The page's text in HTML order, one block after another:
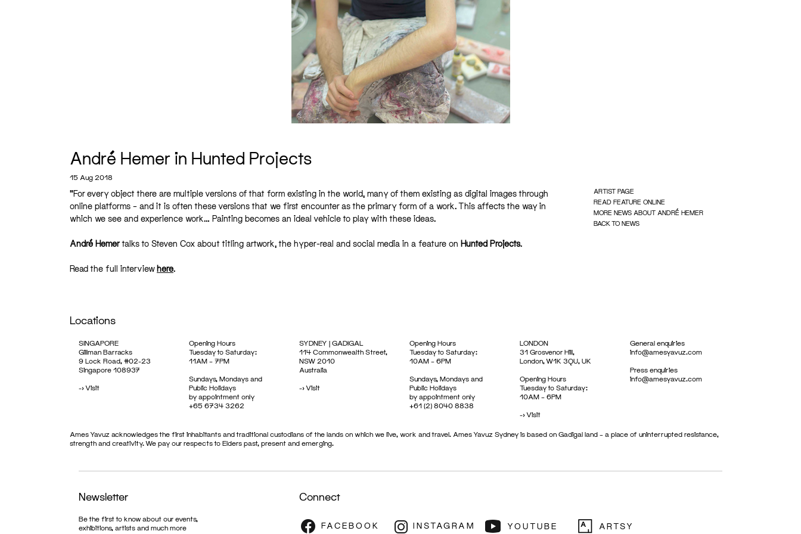
André Hemer in Hunted Projects
15 Aug 2018
“For every object there are multiple versions of that form existing in the world, many of them existing as digital images through
online platforms – and it is often these versions that we first encounter as the primary form of a work. This affects the way in
which we see and experience work… Painting becomes an ideal vehicle to play with these ideas.
André Hemertalks to Steven Cox about titling artwork, the hyper-real and social media in a feature on Hunted Projects.
Read the full interviewhere.
ARTIST PAGE
READ FEATURE ONLINE
MORE NEWS ABOUT ANDRÉ HEMER
BACK TO NEWS
Locations
SINGAPORE
Gillman Barracks
9 Lock Road, #02-23
Singapore 108937
->Visit
Opening Hours
Tuesday to Saturday:
11AM – 7PM
Sundays, Mondays and
Public Holidays
by appointment only
+65 6734 3262
SYDNEY | GADIGAL
114 Commonwealth Street,
NSW 2010
Australia
->Visit
Opening Hours
Tuesday to Saturday:
10AM – 6PM
Sundays, Mondays and
Public Holidays
by appointment only
+61 (2) 8040 8838
LONDON
31 Grosvenor Hill,
London, W1K 3QU, UK
Opening Hours
Tuesday to Saturday:
10AM – 6PM
->Visit
General enquiries
info@amesyavuz.com
Press enquiries
info@amesyavuz.com
Ames Yavuz acknowledges the first inhabitants and traditional custodians of the lands on which we live, work and travel. Ames Yavuz Sydney is based on Gadigal land – a place of uninterrupted resistance,
strength and creativity. We pay our respects to Elders past, present and emerging.
Newsletter
Be the first to know about our events,
exhibitions, artists and much more
Connect